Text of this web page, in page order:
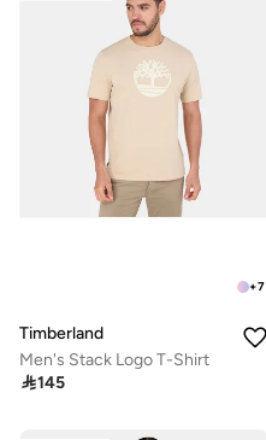
+7
Timberland
Men's Stack Logo T-Shirt
145